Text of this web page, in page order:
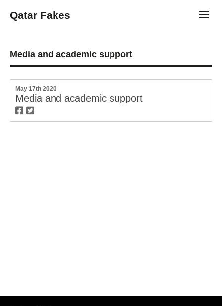
Qatar Fakes
Media and academic support
May 17th 2020
Media and academic support
twitterfacebook